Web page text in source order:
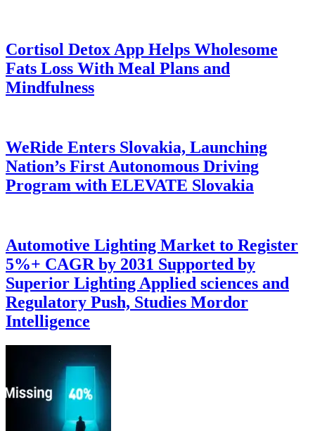
Cortisol Detox App Helps Wholesome
Fats Loss With Meal Plans and
Mindfulness
WeRide Enters Slovakia, Launching
Nation’s First Autonomous Driving
Program with ELEVATE Slovakia
Automotive Lighting Market to Register
5%+ CAGR by 2031 Supported by
Superior Lighting Applied sciences and
Regulatory Push, Studies Mordor
Intelligence